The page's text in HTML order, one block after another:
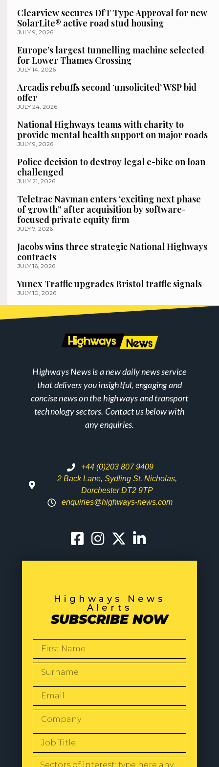
Clearview secures DfT Type Approval for new
SolarLite® active road stud housing
JULY 9, 2026
Europe’s largest tunnelling machine selected
for Lower Thames Crossing
JULY 14, 2026
Arcadis rebuffs second ‘unsolicited’ WSP bid
offer
JULY 24, 2026
National Highways teams with charity to
provide mental health support on major roads
JULY 9, 2026
Police decision to destroy legal e-bike on loan
challenged
JULY 21, 2026
Teletrac Navman enters ‘exciting next phase
of growth” after acquisition by software-
focused private equity firm
JULY 7, 2026
Jacobs wins three strategic National Highways
contracts
JULY 16, 2026
Yunex Traffic upgrades Bristol traffic signals
JULY 10, 2026
Highways News is a new daily news service
that delivers you insightful, engaging and
concise news on the highways and transport
technology sectors. Contact us below with
any enquiries.
+44 (0)203 807 9409
2 Back Lane, Sydling St. Nicholas,
Dorchester DT2 9TP
enquiries@highways-news.com
Highways News
Alerts
SUBSCRIBE NOW